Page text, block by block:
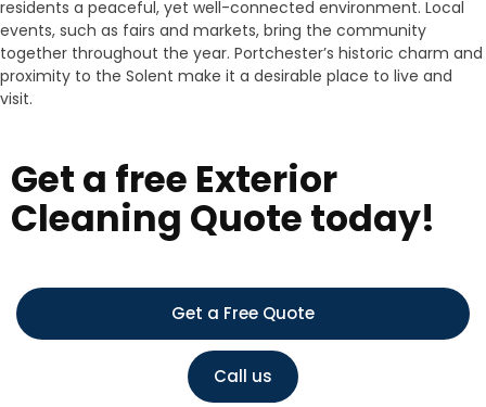
residents a peaceful, yet well-connected environment. Local
events, such as fairs and markets, bring the community
together throughout the year. Portchester’s historic charm and
proximity to the Solent make it a desirable place to live and
visit.
Get a free Exterior
Cleaning Quote today!
Get a Free Quote
Call us